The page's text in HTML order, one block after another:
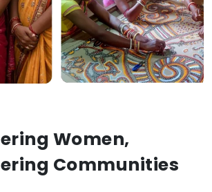
Women,
Communities